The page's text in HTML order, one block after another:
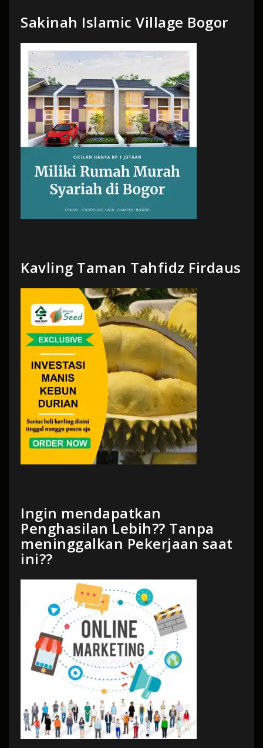
Sakinah Islamic Village Bogor
Kavling Taman Tahfidz Firdaus
Ingin mendapatkan
Penghasilan Lebih?? Tanpa
meninggalkan Pekerjaan saat
ini??